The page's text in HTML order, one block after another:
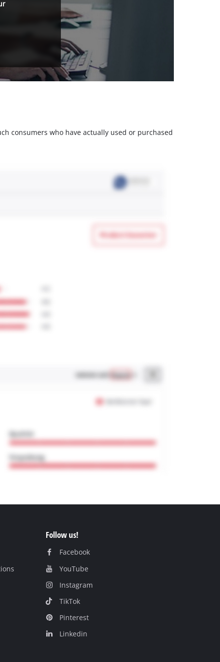
consumers who have actually used or purchased
Follow us!
Facebook
YouTube
Instagram
TikTok
Pinterest
Linkedin